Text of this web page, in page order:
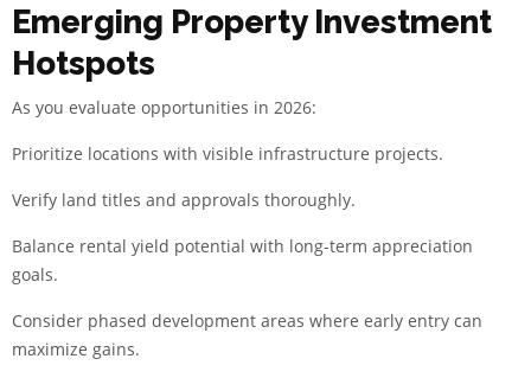
Emerging Property Investment
Hotspots
As you evaluate opportunities in 2026:
Prioritize locations with visible infrastructure projects.
Verify land titles and approvals thoroughly.
Balance rental yield potential with long-term appreciation
goals.
Consider phased development areas where early entry can
maximize gains.